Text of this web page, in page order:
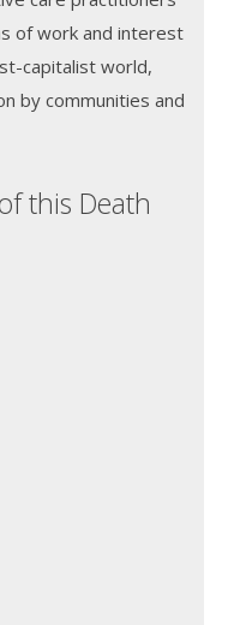
of work and interest
capitalist world,
by communities and
this Death